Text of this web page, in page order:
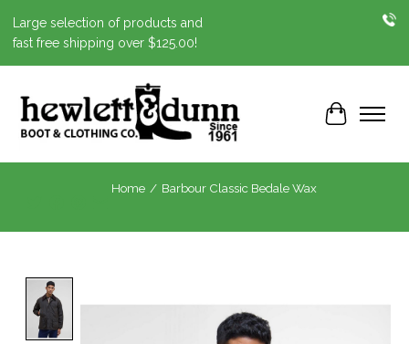
Large selection of products and
fast free shipping over $125.00!
Cart
Home / Barbour Classic Bedale Wax